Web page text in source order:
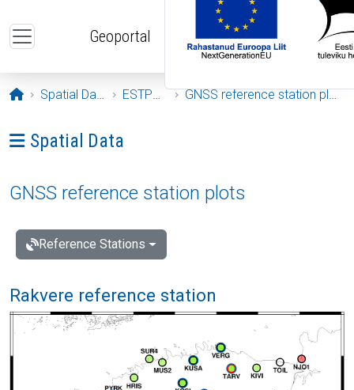
Geoportal
Opening page
Spatial Data ESTPOS GNSS reference station plots
Ava menüü: Spatial Data
Spatial Data
GNSS reference station plots
Reference Stations
Rakvere reference station